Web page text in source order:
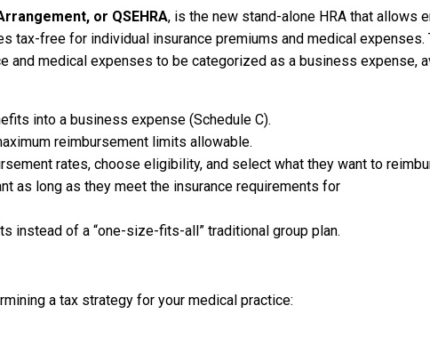
or QSEHRA, is the new stand-alone HRA that allows
tax-free for individual insurance premiums and medical expenses.
and medical expenses to be categorized as a business expense,
into a business expense (Schedule C).
reimbursement limits allowable.
rates, choose eligibility, and select what they want to
as long as they meet the insurance requirements for
instead of a “one-size-fits-all” traditional group plan.
a tax strategy for your medical practice: